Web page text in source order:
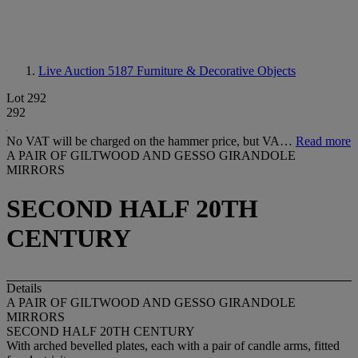
Live Auction 5187 Furniture & Decorative Objects
Lot 292
292
No VAT will be charged on the hammer price, but VA… Read more
A PAIR OF GILTWOOD AND GESSO GIRANDOLE
MIRRORS
SECOND HALF 20TH
CENTURY
Details
A PAIR OF GILTWOOD AND GESSO GIRANDOLE
MIRRORS
SECOND HALF 20TH CENTURY
With arched bevelled plates, each with a pair of candle arms, fitted